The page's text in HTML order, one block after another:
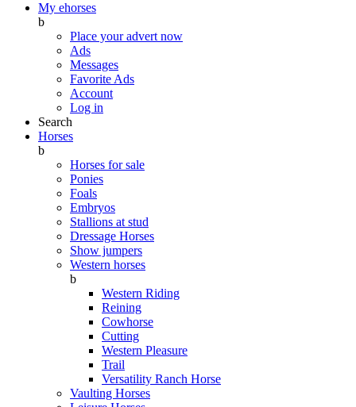
My ehorses
b
Place your advert now
Ads
Messages
Favorite Ads
Account
Log in
Search
Horses
b
Horses for sale
Ponies
Foals
Embryos
Stallions at stud
Dressage Horses
Show jumpers
Western horses
b
Western Riding
Reining
Cowhorse
Cutting
Western Pleasure
Trail
Versatility Ranch Horse
Vaulting Horses